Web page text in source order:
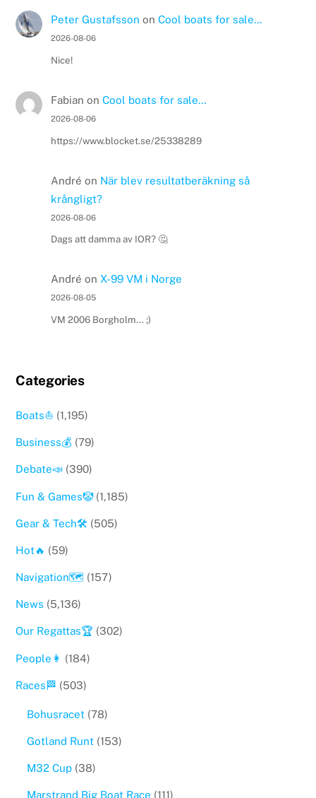
Peter Gustafsson on Cool boats for sale…
2026-08-06
Nice!
Fabian on Cool boats for sale…
2026-08-06
https://www.blocket.se/25338289
André on När blev resultatberäkning så
krångligt?
2026-08-06
Dags att damma av IOR? 🤔
André on X-99 VM i Norge
2026-08-05
VM 2006 Borgholm... ;)
Categories
Boats⛵️ (1,195)
Business💰 (79)
Debate📣 (390)
Fun & Games🤡(1,185)
Gear & Tech🛠 (505)
Hot🔥 (59)
Navigation🗺 (157)
News (5,136)
Our Regattas🏆 (302)
People👩 (184)
Races🏁 (503)
Bohusracet(78)
Gotland Runt(153)
M32 Cup(38)
Marstrand Big Boat Race (111)